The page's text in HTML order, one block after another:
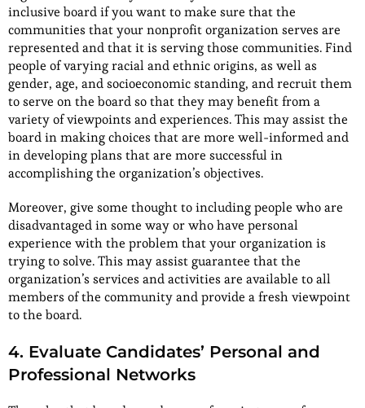
inclusive board if you want to make sure that the
communities that your nonprofit organization serves are
represented and that it is serving those communities. Find
people of varying racial and ethnic origins, as well as
gender, age, and socioeconomic standing, and recruit them
to serve on the board so that they may benefit from a
variety of viewpoints and experiences. This may assist the
board in making choices that are more well-informed and
in developing plans that are more successful in
accomplishing the organization’s objectives.
Moreover, give some thought to including people who are
disadvantaged in some way or who have personal
experience with the problem that your organization is
trying to solve. This may assist guarantee that the
organization’s services and activities are available to all
members of the community and provide a fresh viewpoint
to the board.
4. Evaluate Candidates’ Personal and
Professional Networks